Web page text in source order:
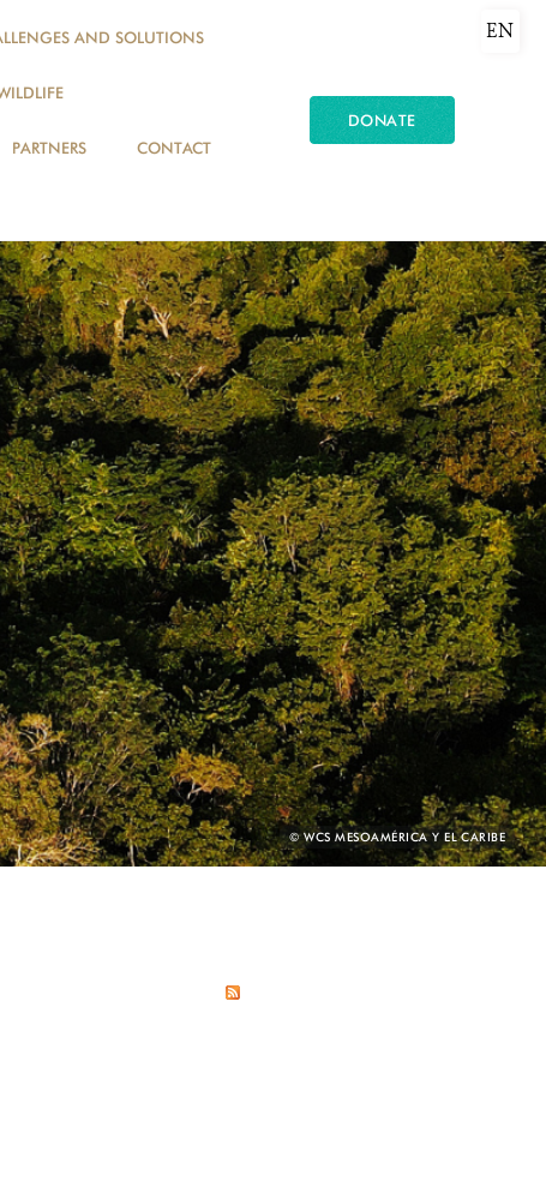
AND SOLUTIONS
PARTNERS CONTACT
DONATE
EN
PHOTO
CREDIT:
© WCS MESOAMÉRICA Y EL CARIBE